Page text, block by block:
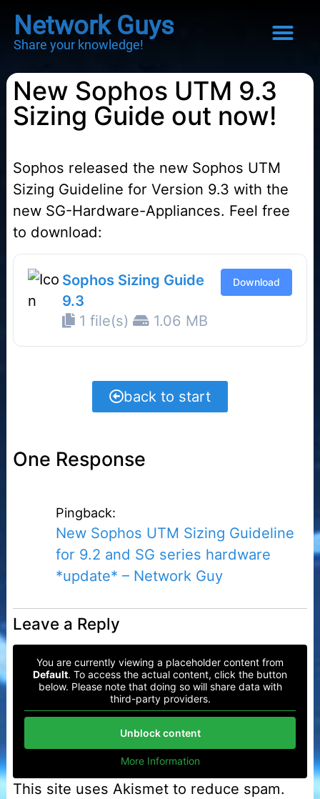
Network Guys
Share your knowledge!
New Sophos UTM 9.3
Sizing Guide out now!
Sophos released the new Sophos UTM
Sizing Guideline for Version 9.3 with the
new SG-Hardware-Appliances. Feel free
to download:
Sophos Sizing Guide
9.3
1 file(s)
1.06 MB
Download
back to start
One Response
Pingback:
New Sophos UTM Sizing Guideline
for 9.2 and SG series hardware
*update* – Network Guy
Leave a Reply
You are currently viewing a placeholder content from
Default. To access the actual content, click the button
below. Please note that doing so will share data with
third-party providers.
Unblock content
More Information
This site uses Akismet to reduce spam.